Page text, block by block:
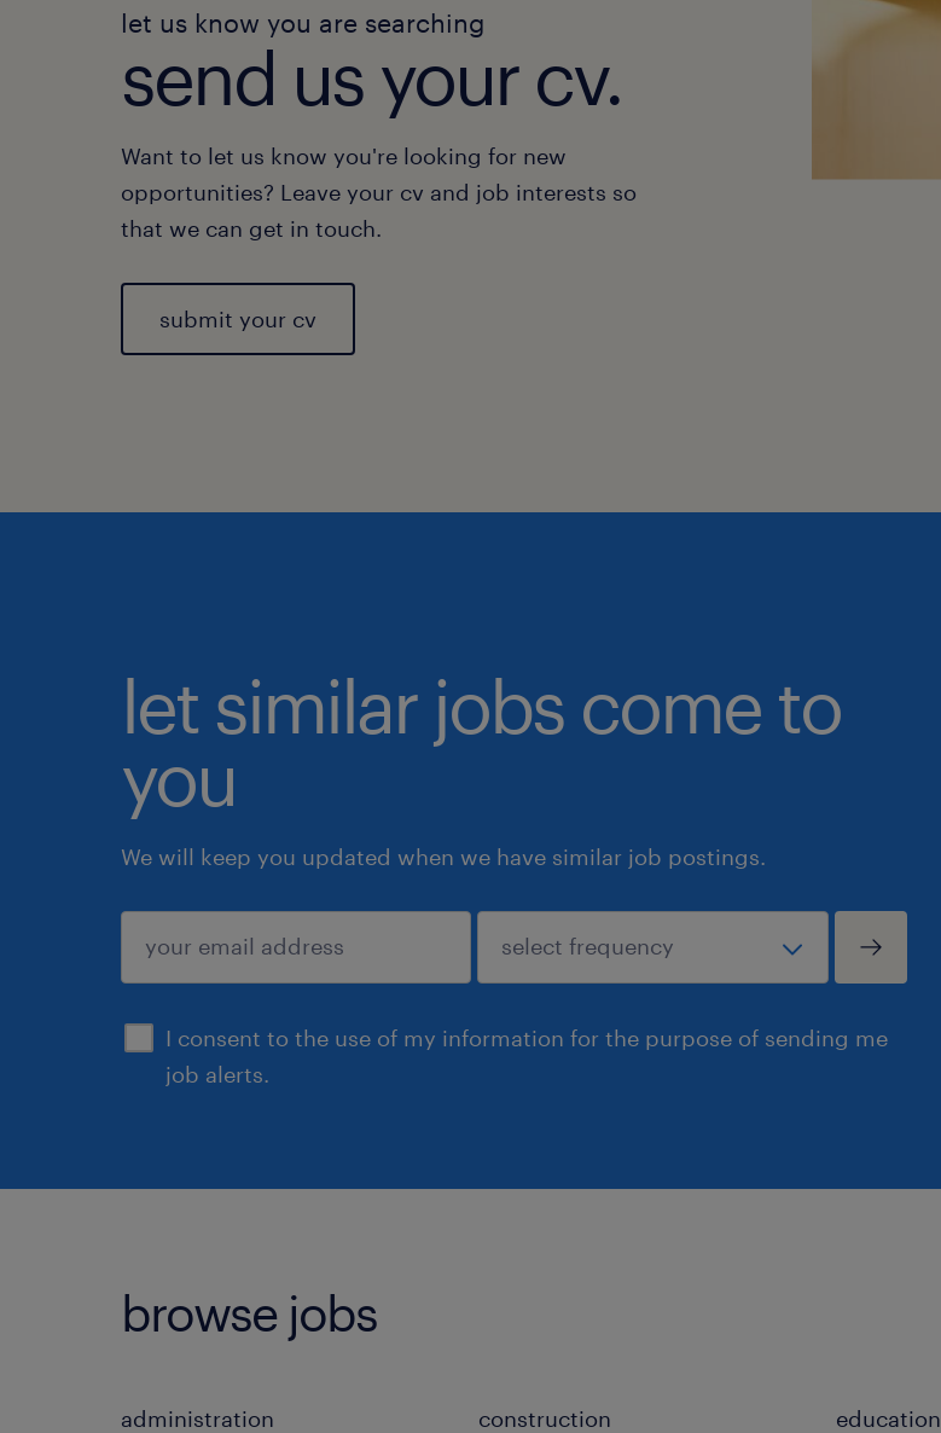
let us know you are searching
send us your cv.
Want to let us know you're looking for new
opportunities? Leave your cv and job interests so
that we can get in touch.
submit your cv
let similar jobs come to
you
We will keep you updated when we have similar job postings.
I consent to the use of my information for the purpose of sending me
job alerts.
submit
browse jobs
administration construction education